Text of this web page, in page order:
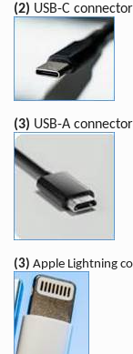
(2) USB-C
(3) USB-A
(3) Apple Lightning